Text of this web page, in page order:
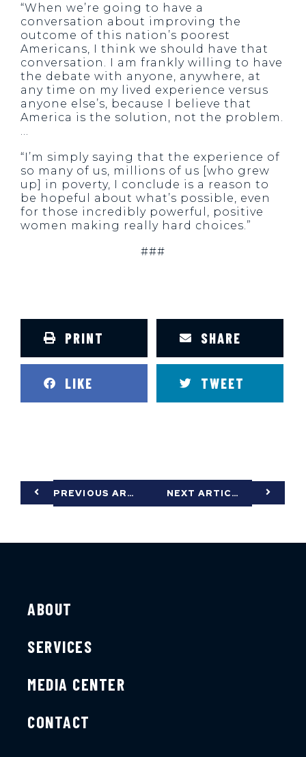
“When we’re going to have a
conversation about improving the
outcome of this nation’s poorest
Americans, I think we should have that
conversation. I am frankly willing to have
the debate with anyone, anywhere, at
any time on my lived experience versus
anyone else’s, because I believe that
America is the solution, not the problem.
“I’m simply saying that the experience of
so many of us, millions of us [who grew
up] in poverty, I conclude is a reason to
be hopeful about what’s possible, even
for those incredibly powerful, positive
women making really hard choices.”
###
PRINT SHARE
LIKE TWEET
PREVIOUS ARTICLE NEXT ARTICLE
ABOUT
SERVICES
MEDIA CENTER
CONTACT